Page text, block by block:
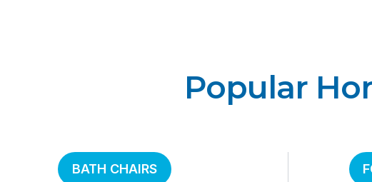
Popular
BATH CHAIRS